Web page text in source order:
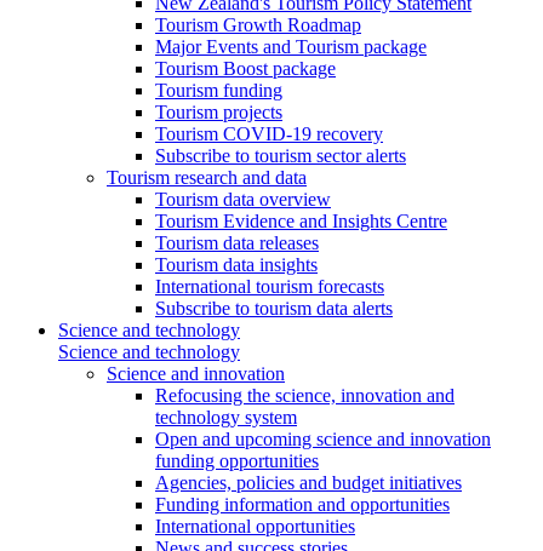
Tourism Growth Roadmap
Major Events and Tourism package
Tourism Boost package
Tourism funding
Tourism projects
Tourism COVID-19 recovery
Subscribe to tourism sector alerts
Tourism research and data
Tourism data overview
Tourism Evidence and Insights Centre
Tourism data releases
Tourism data insights
International tourism forecasts
Subscribe to tourism data alerts
Science and technology
Science and technology
Science and innovation
Refocusing the science, innovation and
technology system
Open and upcoming science and innovation
funding opportunities
Agencies, policies and budget initiatives
Funding information and opportunities
International opportunities